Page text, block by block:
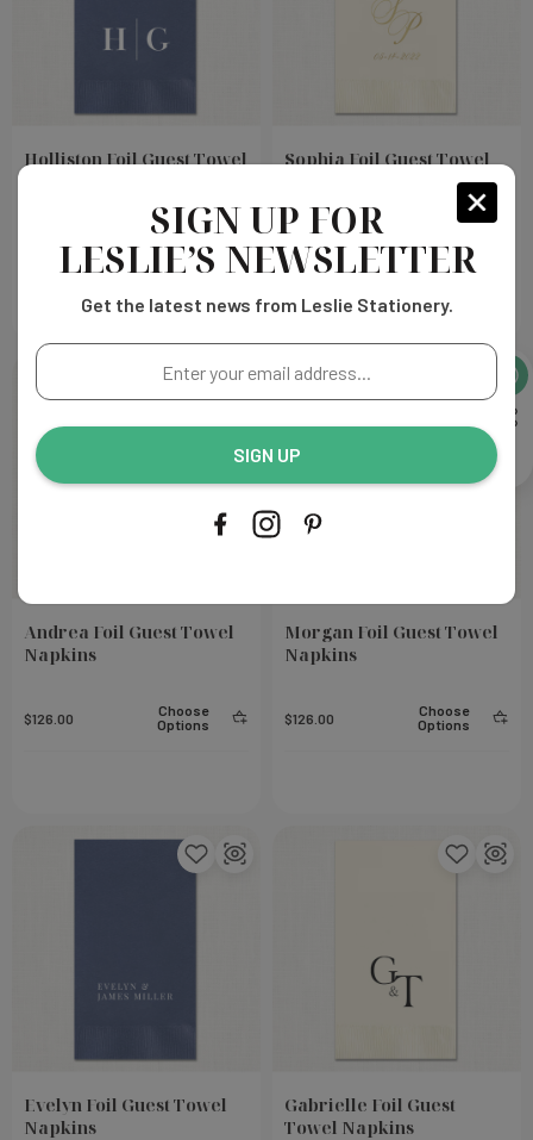
Holliston Foil Guest Towel
$126.00
Choose
Options
Sophia Foil Guest Towel
$126.00
Options
Andrea Foil Guest Towel
Napkins
$126.00
Choose
Options
Morgan Foil Guest Towel
Napkins
$126.00
Choose
Options
Evelyn Foil Guest Towel
Napkins
Gabrielle Foil Guest
Towel Napkins
SIGN UP FOR
LESLIE’S NEWSLETTER
Get the latest news from Leslie Stationery.
Enter
your
address...
SIGN UP